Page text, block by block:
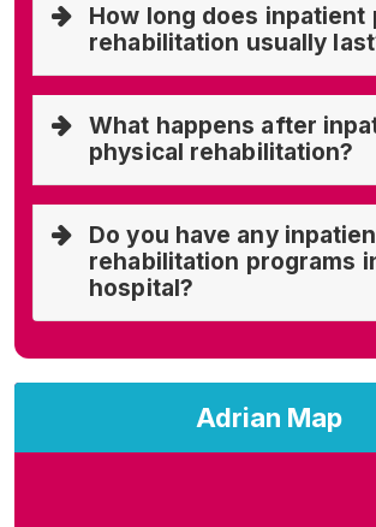
Adrian Map
How long does inpatient
rehabilitation usually
What happens after
physical rehabilitation?
Do you have any
rehabilitation programs
hospital?